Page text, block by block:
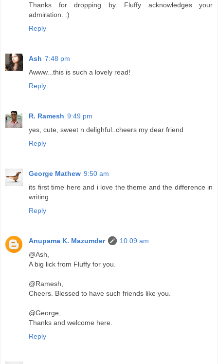
Thanks for dropping by. Fluffy acknowledges your
admiration. :)
Reply
Ash 7:48 pm
Awww...this is such a lovely read!
Reply
R. Ramesh 9:49 pm
yes, cute, sweet n delighful..cheers my dear friend
Reply
George Mathew 9:50 am
its first time here and i love the theme and the difference in
writing
Reply
Anupama K. Mazumder
10:09 am
@Ash,
A big lick from Fluffy for you.
@Ramesh,
Cheers. Blessed to have such friends like you.
@George,
Thanks and welcome here.
Reply